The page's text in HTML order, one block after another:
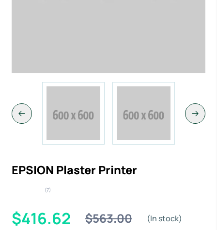
EPSION Plaster Printer
(7)
$416.62 $563.00 (In stock)